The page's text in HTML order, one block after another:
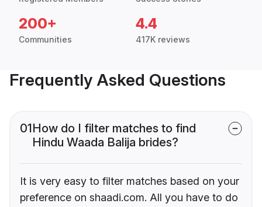
200+
Communities
4.4
417K reviews
Frequently Asked Questions
01How do I filter matches to find
Hindu Waada Balija brides?
It is very easy to filter matches based on your
preference on shaadi.com. All you have to do